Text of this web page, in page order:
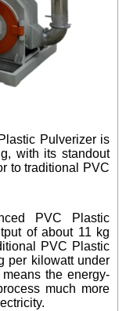
Pulverizer is
with its standout
to traditional PVC
PVC Plastic
of about 11 kg
PVC Plastic
per kilowatt under
the energy-
much more